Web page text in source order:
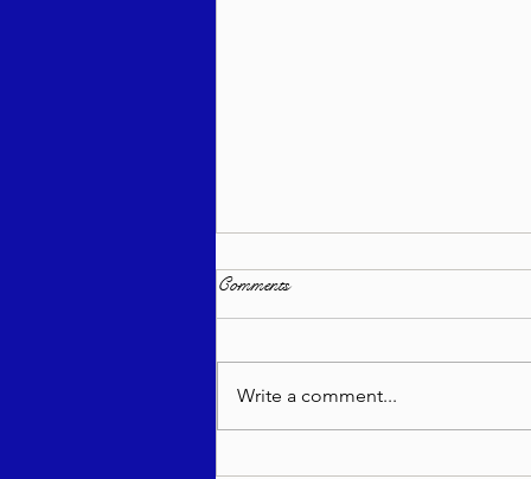
Comments
Write a comment...